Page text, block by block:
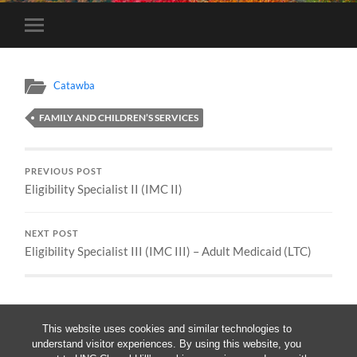
This website uses cookies and similar technologies to
understand visitor experiences. By using this website, you
Toggle
mobile
Catawba
FAMILY AND CHILDREN’S SERVICES
PREVIOUS POST
Eligibility Specialist II (IMC II)
NEXT POST
Eligibility Specialist III (IMC III) – Adult Medicaid (LTC)